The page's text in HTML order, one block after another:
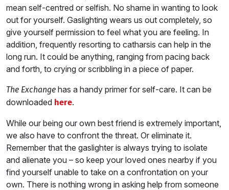
mean self-centred or selfish. No shame in wanting to look
out for yourself. Gaslighting wears us out completely, so
give yourself permission to feel what you are feeling. In
addition, frequently resorting to catharsis can help in the
long run. It could be anything, ranging from pacing back
and forth, to crying or scribbling in a piece of paper.
The Exchange has a handy primer for self-care. It can be
downloaded here.
While our being our own best friend is extremely important,
we also have to confront the threat. Or eliminate it.
Remember that the gaslighter is always trying to isolate
and alienate you – so keep your loved ones nearby if you
find yourself unable to take on a confrontation on your
own. There is nothing wrong in asking help from someone